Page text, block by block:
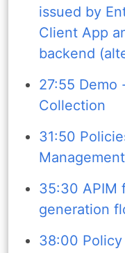
issued by
Client App
backend
27:55 Demo
Collection
31:50
Management
35:30 APIM
generation
38:00 Policy